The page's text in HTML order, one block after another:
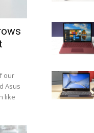
our
Asus
like